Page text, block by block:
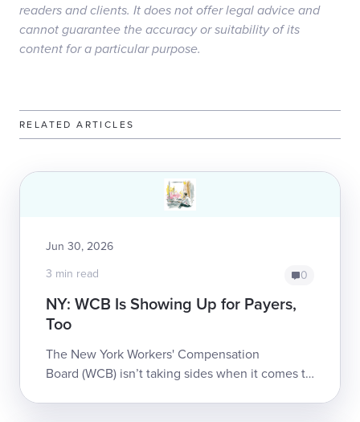
readers and clients. It does not offer legal advice and
cannot guarantee the accuracy or suitability of its
content for a particular purpose.
RELATED ARTICLES
Jun 30, 2026
3 min read
0
NY: WCB Is Showing Up for Payers,
Too
The New York Workers' Compensation
Board (WCB) isn’t taking sides when it comes to